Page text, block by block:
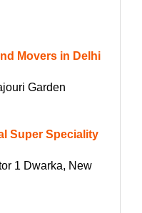
Movers in Delhi
Garden
Super Speciality
1 Dwarka, New